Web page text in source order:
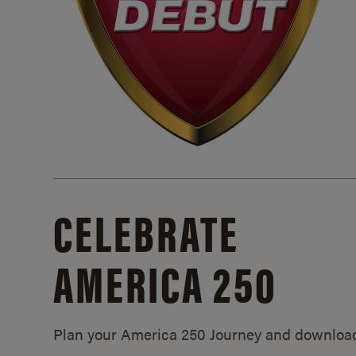
CELEBRATE
AMERICA 250
Plan your America 250 Journey and